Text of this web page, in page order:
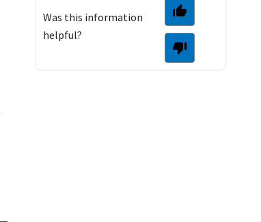
Was this information
helpful?